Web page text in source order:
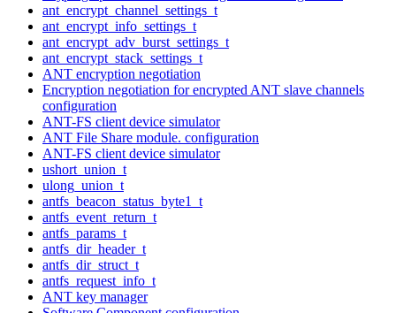
ant_encrypt_channel_settings_t
ant_encrypt_info_settings_t
ant_encrypt_adv_burst_settings_t
ant_encrypt_stack_settings_t
ANT encryption negotiation
Encryption negotiation for encrypted ANT slave channels
configuration
ANT-FS client device simulator
ANT File Share module. configuration
ANT-FS client device simulator
ushort_union_t
ulong_union_t
antfs_beacon_status_byte1_t
antfs_event_return_t
antfs_params_t
antfs_dir_header_t
antfs_dir_struct_t
antfs_request_info_t
ANT key manager